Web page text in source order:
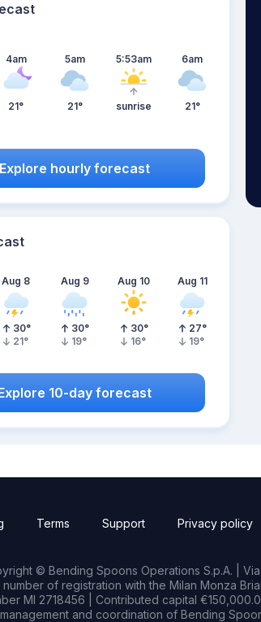
4am
21°
5am
21°
5:53am
sunrise
6am
21°
Explore hourly forecast
Aug 8
30°
21°
Aug 9
30°
19°
Aug 10
30°
16°
Aug 11
27°
19°
10-day forecast
Terms Support Privacy policy
© Bending Spoons Operations S.p.A. |
number of registration with the Milan Monza
MI 2718456 | Contributed capital
and coordination of Bending